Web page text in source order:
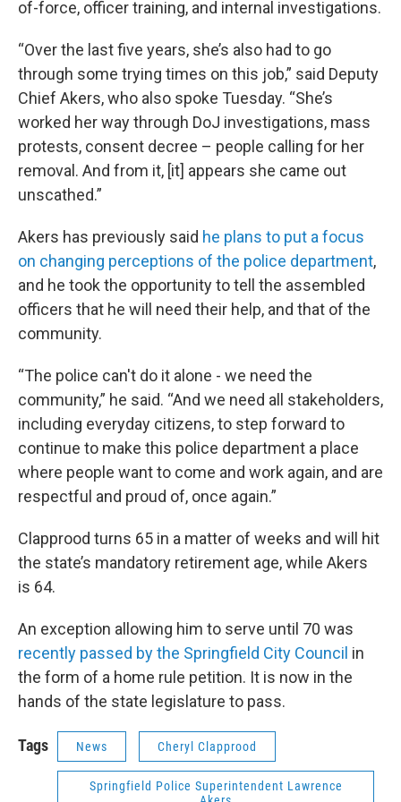
of-force, officer training, and internal investigations.
“Over the last five years, she’s also had to go
through some trying times on this job,” said Deputy
Chief Akers, who also spoke Tuesday. “She’s
worked her way through DoJ investigations, mass
protests, consent decree – people calling for her
removal. And from it, [it] appears she came out
unscathed.”
Akers has previously said he plans to put a focus
on changing perceptions of the police department,
and he took the opportunity to tell the assembled
officers that he will need their help, and that of the
community.
“The police can't do it alone - we need the
community,” he said. “And we need all stakeholders,
including everyday citizens, to step forward to
continue to make this police department a place
where people want to come and work again, and are
respectful and proud of, once again.”
Clapprood turns 65 in a matter of weeks and will hit
the state’s mandatory retirement age, while Akers
is 64.
An exception allowing him to serve until 70 was
recently passed by the Springfield City Council in
the form of a home rule petition. It is now in the
hands of the state legislature to pass.
Tags News Cheryl Clapprood
Springfield Police Superintendent Lawrence